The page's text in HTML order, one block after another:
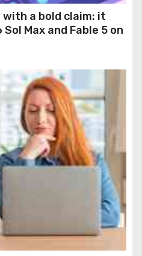
with a bold claim: it
Max and Fable 5 on